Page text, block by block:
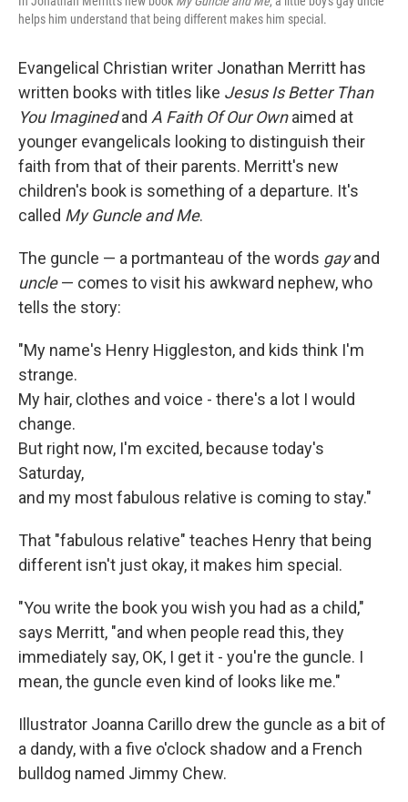
helps him understand that being different makes him special.
Evangelical Christian writer Jonathan Merritt has
written books with titles like Jesus Is Better Than
You Imaginedand A Faith Of Our Ownaimed at
younger evangelicals looking to distinguish their
faith from that of their parents. Merritt's new
children's book is something of a departure. It's
called My Guncle and Me.
The guncle — a portmanteau of the words gayand
uncle— comes to visit his awkward nephew, who
tells the story:
"My name's Henry Higgleston, and kids think I'm
strange.
My hair, clothes and voice - there's a lot I would
change.
But right now, I'm excited, because today's
Saturday,
and my most fabulous relative is coming to stay."
That "fabulous relative" teaches Henry that being
different isn't just okay, it makes him special.
"You write the book you wish you had as a child,"
says Merritt, "and when people read this, they
immediately say, OK, I get it - you're the guncle. I
mean, the guncle even kind of looks like me."
Illustrator Joanna Carillo drew the guncle as a bit of
a dandy, with a five o'clock shadow and a French
bulldog named Jimmy Chew.